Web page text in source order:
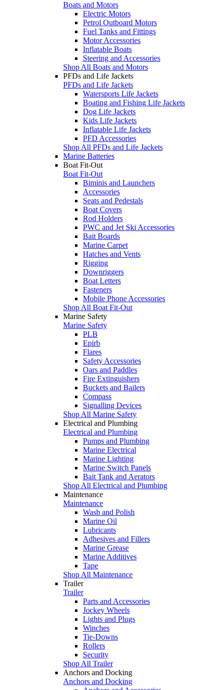
Boats and Motors
Electric Motors
Petrol Outboard Motors
Fuel Tanks and Fittings
Motor Accessories
Inflatable Boats
Steering and Accessories
Shop All Boats and Motors
PFDs and Life Jackets
PFDs and Life Jackets
Watersports Life Jackets
Boating and Fishing Life Jackets
Dog Life Jackets
Kids Life Jackets
Inflatable Life Jackets
PFD Accessories
Shop All PFDs and Life Jackets
Marine Batteries
Boat Fit-Out
Boat Fit-Out
Biminis and Launchers
Accessories
Seats and Pedestals
Boat Covers
Rod Holders
PWC and Jet Ski Accessories
Bait Boards
Marine Carpet
Hatches and Vents
Rigging
Downriggers
Boat Letters
Fasteners
Mobile Phone Accessories
Shop All Boat Fit-Out
Marine Safety
Marine Safety
PLB
Epirb
Flares
Safety Accessories
Oars and Paddles
Fire Extinguishers
Buckets and Bailers
Compass
Signalling Devices
Shop All Marine Safety
Electrical and Plumbing
Electrical and Plumbing
Pumps and Plumbing
Marine Electrical
Marine Lighting
Marine Switch Panels
Bait Tank and Aerators
Shop All Electrical and Plumbing
Maintenance
Maintenance
Wash and Polish
Marine Oil
Lubricants
Adhesives and Fillers
Marine Grease
Marine Additives
Tape
Shop All Maintenance
Trailer
Trailer
Parts and Accessories
Jockey Wheels
Lights and Plugs
Winches
Tie-Downs
Rollers
Security
Shop All Trailer
Anchors and Docking
Anchors and Docking